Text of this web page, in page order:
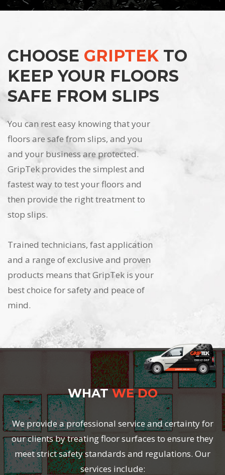
CHOOSE GRIPTEK TO
KEEP YOUR FLOORS
SAFE FROM SLIPS
You can rest easy knowing that your
floors are safe from slips, and you
and your business are protected.
GripTek provides the simplest and
fastest way to test your floors and
then provide the right treatment to
stop slips.
Trained technicians, fast application
and a range of exclusive and proven
products means that GripTek is your
best choice for safety and peace of
mind.
WHATWE DO
We provide a professional service and certainty for
our clients by treating floor surfaces to ensure they
meet strict safety standards and regulations. Our
services include: